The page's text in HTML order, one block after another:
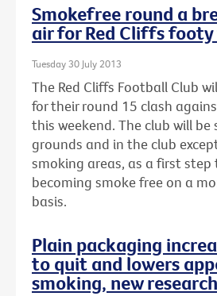
Smokefree round a
air for Red Cliffs
Tuesday 30 July 2013
The Red Cliffs Football Club
for their round 15 clash
this weekend. The club will
grounds and in the club
smoking areas, as a first step
becoming smoke free on a
basis.
Plain packaging
to quit and lowers
smoking, new